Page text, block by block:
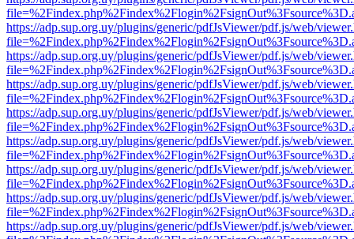
https://adp.sup.org.uy/plugins/generic/pdfJsViewer/pdf.js/web/
https://adp.sup.org.uy/plugins/generic/pdfJsViewer/pdf.js/web/
https://adp.sup.org.uy/plugins/generic/pdfJsViewer/pdf.js/web/
https://adp.sup.org.uy/plugins/generic/pdfJsViewer/pdf.js/web/
https://adp.sup.org.uy/plugins/generic/pdfJsViewer/pdf.js/web/
https://adp.sup.org.uy/plugins/generic/pdfJsViewer/pdf.js/web/
https://adp.sup.org.uy/plugins/generic/pdfJsViewer/pdf.js/web/
https://adp.sup.org.uy/plugins/generic/pdfJsViewer/pdf.js/web/